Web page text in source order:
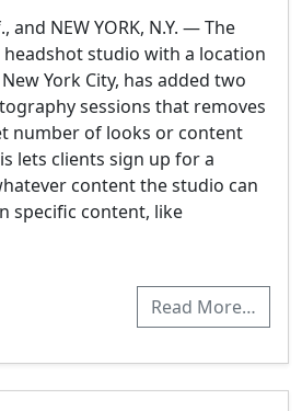
and NEW YORK, N.Y. — The
studio with a location
York City, has added two
sessions that removes
number of looks or content
lets clients sign up for a
content the studio can
specific content, like
Read More…